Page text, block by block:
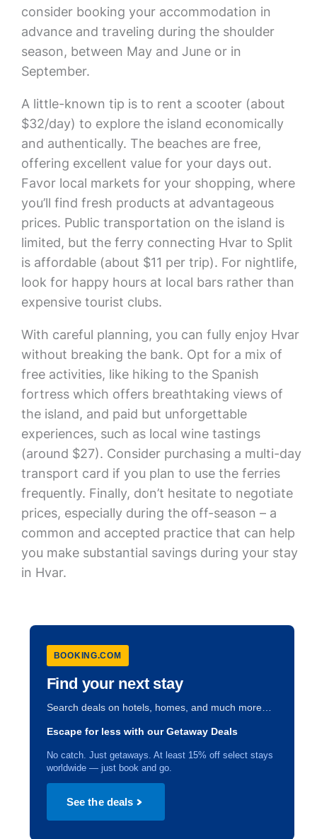
consider booking your accommodation in
advance and traveling during the shoulder
season, between May and June or in
September.
A little-known tip is to rent a scooter (about
$32/day) to explore the island economically
and authentically. The beaches are free,
offering excellent value for your days out.
Favor local markets for your shopping, where
you’ll find fresh products at advantageous
prices. Public transportation on the island is
limited, but the ferry connecting Hvar to Split
is affordable (about $11 per trip). For nightlife,
look for happy hours at local bars rather than
expensive tourist clubs.
With careful planning, you can fully enjoy Hvar
without breaking the bank. Opt for a mix of
free activities, like hiking to the Spanish
fortress which offers breathtaking views of
the island, and paid but unforgettable
experiences, such as local wine tastings
(around $27). Consider purchasing a multi-day
transport card if you plan to use the ferries
frequently. Finally, don’t hesitate to negotiate
prices, especially during the off-season – a
common and accepted practice that can help
you make substantial savings during your stay
in Hvar.
BOOKING.COM
Find your next stay
Search deals on hotels, homes, and much more…
Escape for less with our Getaway Deals
No catch. Just getaways. At least 15% off select stays
worldwide — just book and go.
See the deals